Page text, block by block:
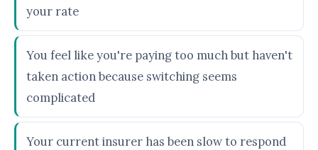
your rate
You feel like you're paying too much but haven't
taken action because switching seems
complicated
Your current insurer has been slow to respond